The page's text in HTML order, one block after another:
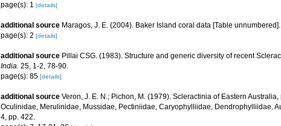
page(s): 1 [details]
additional source Maragos, J. E. (2004). Baker Island coral data [Table
page(s): 2 [details]
additional source Pillai CSG. (1983). Structure and generic diversity of recent
India. 25, 1-2, 78-90.
page(s): 85 [details]
additional source Veron, J. E. N.; Pichon, M. (1979). Scleractinia of Eastern
Oculinidae, Merulinidae, Mussidae, Pectiniidae, Caryophylliidae, Dendrophylliidae.
4, pp. 422.